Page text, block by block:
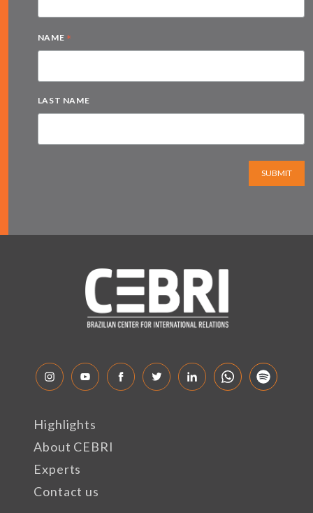
NAME *
LAST NAME
SUBMIT
Highlights
About CEBRI
Experts
Contact us